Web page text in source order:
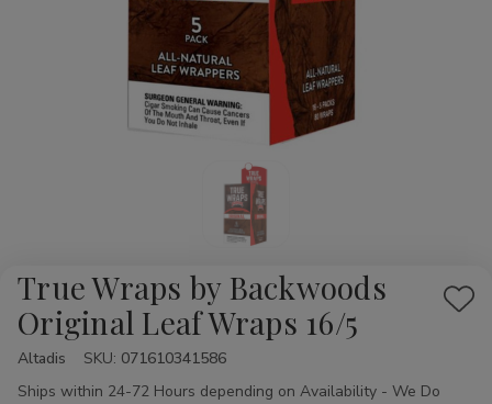
True Wraps by Backwoods
Original Leaf Wraps 16/5
Add
Altadis SKU: 071610341586
Availability:
Ships within 24-72 Hours depending on Availability - We Do